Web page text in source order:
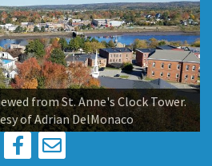
from St. Anne's Clock Tower.
of Adrian DelMonaco